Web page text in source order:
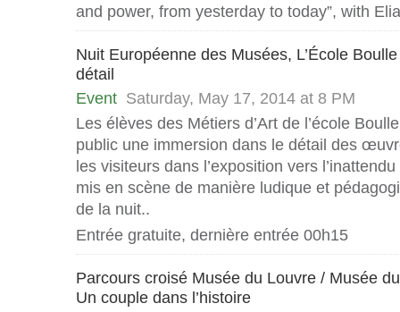
and power, from yesterday to today”, with
Nuit Européenne des Musées, L’École
détail
Event Saturday, May 17, 2014 at 8 PM
Les élèves des Métiers d’Art de l’école
public une immersion dans le détail des
les visiteurs dans l’exposition vers
mis en scène de manière ludique et
de la nuit..
Entrée gratuite, dernière entrée 00h15
Parcours croisé Musée du Louvre / Musée
Un couple dans l’histoire